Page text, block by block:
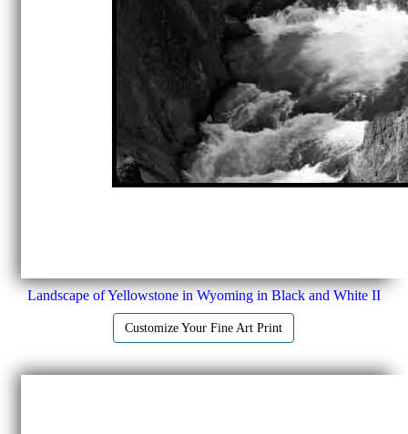
Landscape of Yellowstone in Wyoming in Black and White II
Customize Your Fine Art Print